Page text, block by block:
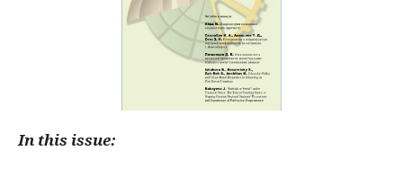
In this issue: